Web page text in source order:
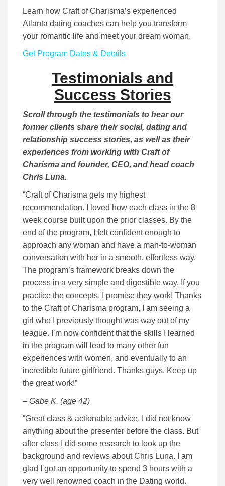
Learn how Craft of Charisma’s experienced
Atlanta dating coaches can help you transform
your romantic life and meet your dream woman.
Get Program Dates & Details
Testimonials and
Success Stories
Scroll through the testimonials to hear our
former clients share their social, dating and
relationship success stories, as well as their
experiences from working with Craft of
Charisma and founder, CEO, and head coach
Chris Luna.
“Craft of Charisma gets my highest
recommendation. I loved how each class in the 8
week course built upon the prior classes. By the
end of the program, I felt confident enough to
approach any woman and have a man-to-woman
conversation with her in a smooth, effortless way.
The program’s framework breaks down the
process in a very simple and digestible way. If you
practice the concepts, I promise they work! Thanks
to the Craft of Charisma program, I am seeing a
girl who I previously thought was way out of my
league. I’m now confident that the skills I learned
in the program will lead to many other fun
experiences with women, and eventually to an
incredible future girlfriend. Thanks guys. Keep up
the great work!”
– Gabe K. (age 42)
“Great class & actionable advice. I did not know
anything about the presenter before the class. But
after class I did some research to look up the
background and reviews about Chris Luna. I am
glad I got an opportunity to spend 3 hours with a
very well renowned coach in the Dating world.